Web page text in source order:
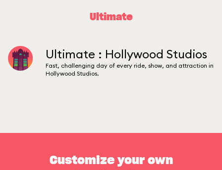
Ultimate
Ultimate : Hollywood Studios
Fast, challenging day of every ride, show, and attraction in
Hollywood Studios.
Customize your own